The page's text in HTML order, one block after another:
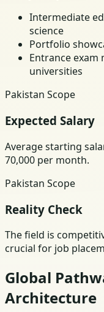
Intermediate
science
Portfolio
Entrance exam
universities
Pakistan Scope
Expected Salary
Average starting
70,000 per month.
Pakistan Scope
Reality Check
The field is
crucial for job
Global
Architecture